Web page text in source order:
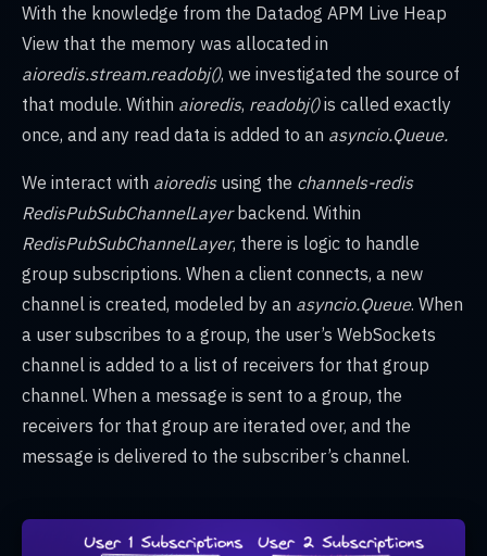
With the knowledge from the Datadog APM Live Heap
View that the memory was allocated in
aioredis.stream.readobj(), we investigated the source of
that module. Within aioredis, readobj()is called exactly
once, and any read data is added to an asyncio.Queue.
We interact with aioredis using the channels-redis
RedisPubSubChannelLayerbackend. Within
RedisPubSubChannelLayer, there is logic to handle
group subscriptions. When a client connects, a new
channel is created, modeled by an asyncio.Queue. When
a user subscribes to a group, the user’s WebSockets
channel is added to a list of receivers for that group
channel. When a message is sent to a group, the
receivers for that group are iterated over, and the
message is delivered to the subscriber’s channel.